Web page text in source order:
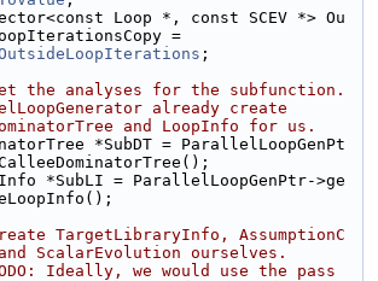
Loop *, const SCEV *> Ou
=
;
the analyses for the subfunction.
already create
and LoopInfo for us.
*SubDT = ParallelLoopGenPt
*SubLI = ParallelLoopGenPtr->ge
TargetLibraryInfo, AssumptionC
and ScalarEvolution ourselves.
Ideally, we would use the pass